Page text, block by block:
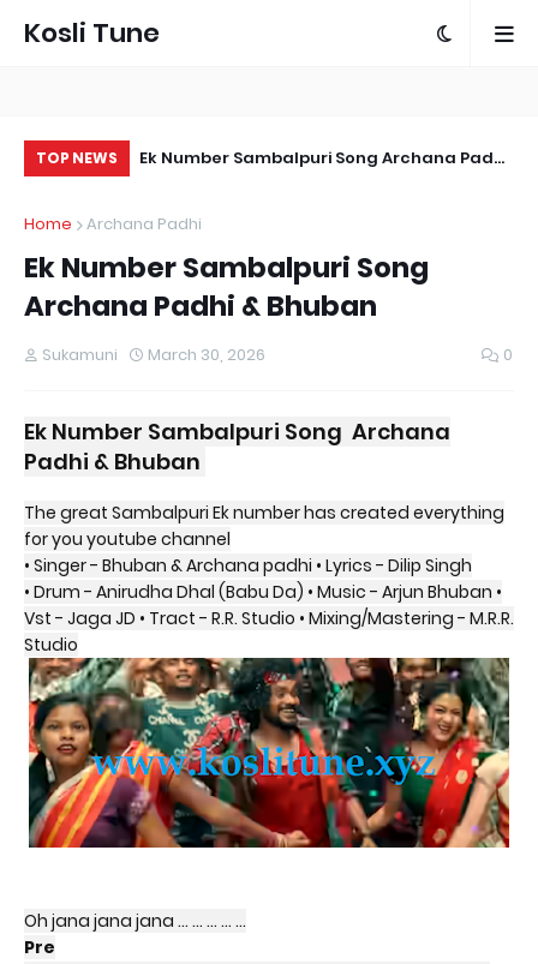
Kosli Tune
TOP NEWS
| Vicky
Ek Number Sambalpuri Song Archana Padhi
Home
Archana Padhi
Ek Number Sambalpuri Song
Archana Padhi & Bhuban
Sukamuni March 30, 2026 0
Ek Number Sambalpuri Song Archana
Padhi & Bhuban
The great Sambalpuri Ek number has created everything
for you youtube channel
• Singer - Bhuban & Archana padhi • Lyrics - Dilip Singh
• Drum - Anirudha Dhal (Babu Da) • Music - Arjun Bhuban •
Vst - Jaga JD • Tract - R.R. Studio • Mixing/Mastering - M.R.R.
Studio
Oh jana jana jana … … … … …
Pre